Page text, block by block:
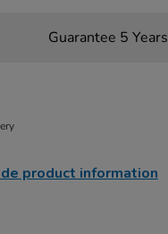
Guarantee 5 Years
product information